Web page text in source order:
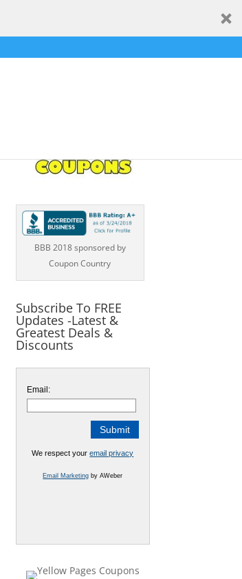
BBB 2018 sponsored by
Coupon Country
Subscribe To FREE
Updates -Latest &
Greatest Deals &
Discounts
Email:
We respect youremail privacy
Email Marketing by AWeber